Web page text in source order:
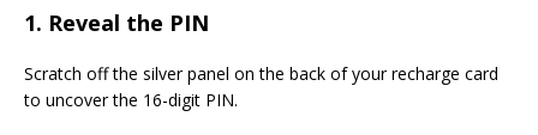
1. Reveal the PIN
Scratch off the silver panel on the back of your recharge card
to uncover the 16-digit PIN.